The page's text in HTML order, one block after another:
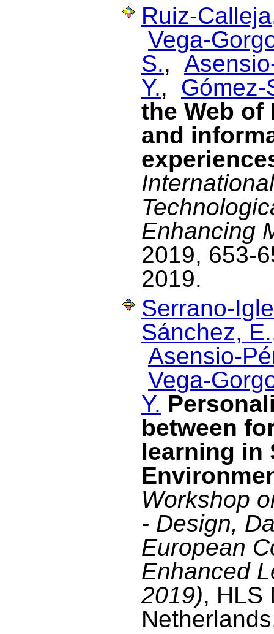
Ruiz-
Vega-
S.,
Y.,
the Web of
and
Enhancing
2019, 653-
2019.
Serrano-
Sánchez, E.
Asensio-
Vega-
Y.
between
learning in
Workshop
- Design,
European
Enhanced
2019), HLS